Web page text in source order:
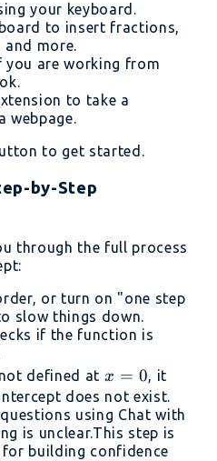
your keyboard.
to insert fractions,
and more.
are working from
to take a
webpage.
to get started.
by-Step
through the full process
or turn on "one step
slow things down.
if the function is
defined at x
=
0
x = 0, it
does not exist.
using Chat with
is unclear.This step is
building confidence